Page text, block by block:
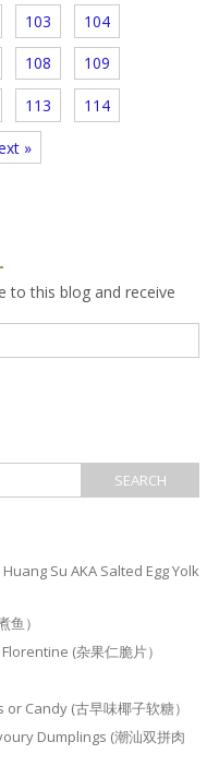
103 104
108 109
113 114
»
to this blog and receive
Su AKA Salted Egg Yolk
）
(杂果仁脆片）
Candy (古早味椰子软糖）
Dumplings (潮汕双拼肉